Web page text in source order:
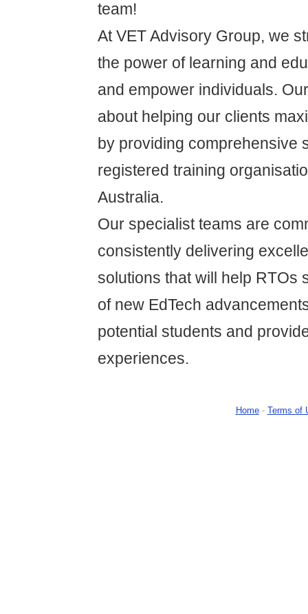
team!
At VET Advisory Group, we
the power of learning and
and empower individuals.
about helping our clients
by providing comprehensive
registered training
Australia.
Our specialist teams are
consistently delivering
solutions that will help RTOs
of new EdTech
potential students and
experiences.
Home- Terms of